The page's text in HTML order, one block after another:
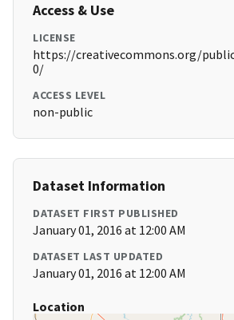
Access & Use
LICENSE
https://creativecommons.org/
0/
ACCESS LEVEL
non-public
Dataset Information
DATASET FIRST PUBLISHED
January 01, 2016 at 12:00 AM
DATASET LAST UPDATED
January 01, 2016 at 12:00 AM
Location